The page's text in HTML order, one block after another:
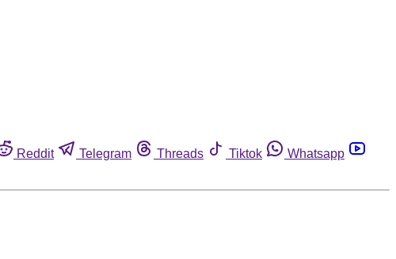
Reddit Telegram Threads Tiktok
Whatsapp